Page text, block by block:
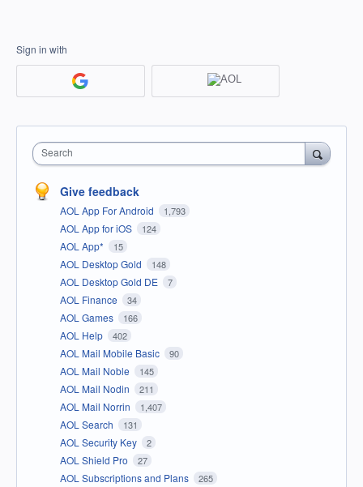
Sign in with
Search
Give feedback
AOL App For Android 1,793
AOL App for iOS 124
AOL App* 15
AOL Desktop Gold 148
AOL Desktop Gold DE 7
AOL Finance 34
AOL Games 166
AOL Help 402
AOL Mail Mobile Basic 90
AOL Mail Noble 145
AOL Mail Nodin 211
AOL Mail Norrin 1,407
AOL Search 131
AOL Security Key 2
AOL Shield Pro 27
AOL Subscriptions and Plans 265